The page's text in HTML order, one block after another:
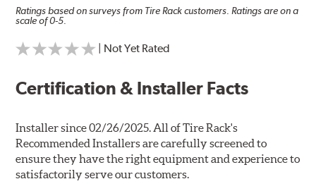
Ratings based on surveys from Tire Rack customers. Ratings are on a
scale of 0-5.
| Not Yet Rated
Certification & Installer Facts
Installer since 02/26/2025. All of Tire Rack's
Recommended Installers are carefully screened to
ensure they have the right equipment and experience to
satisfactorily serve our customers.